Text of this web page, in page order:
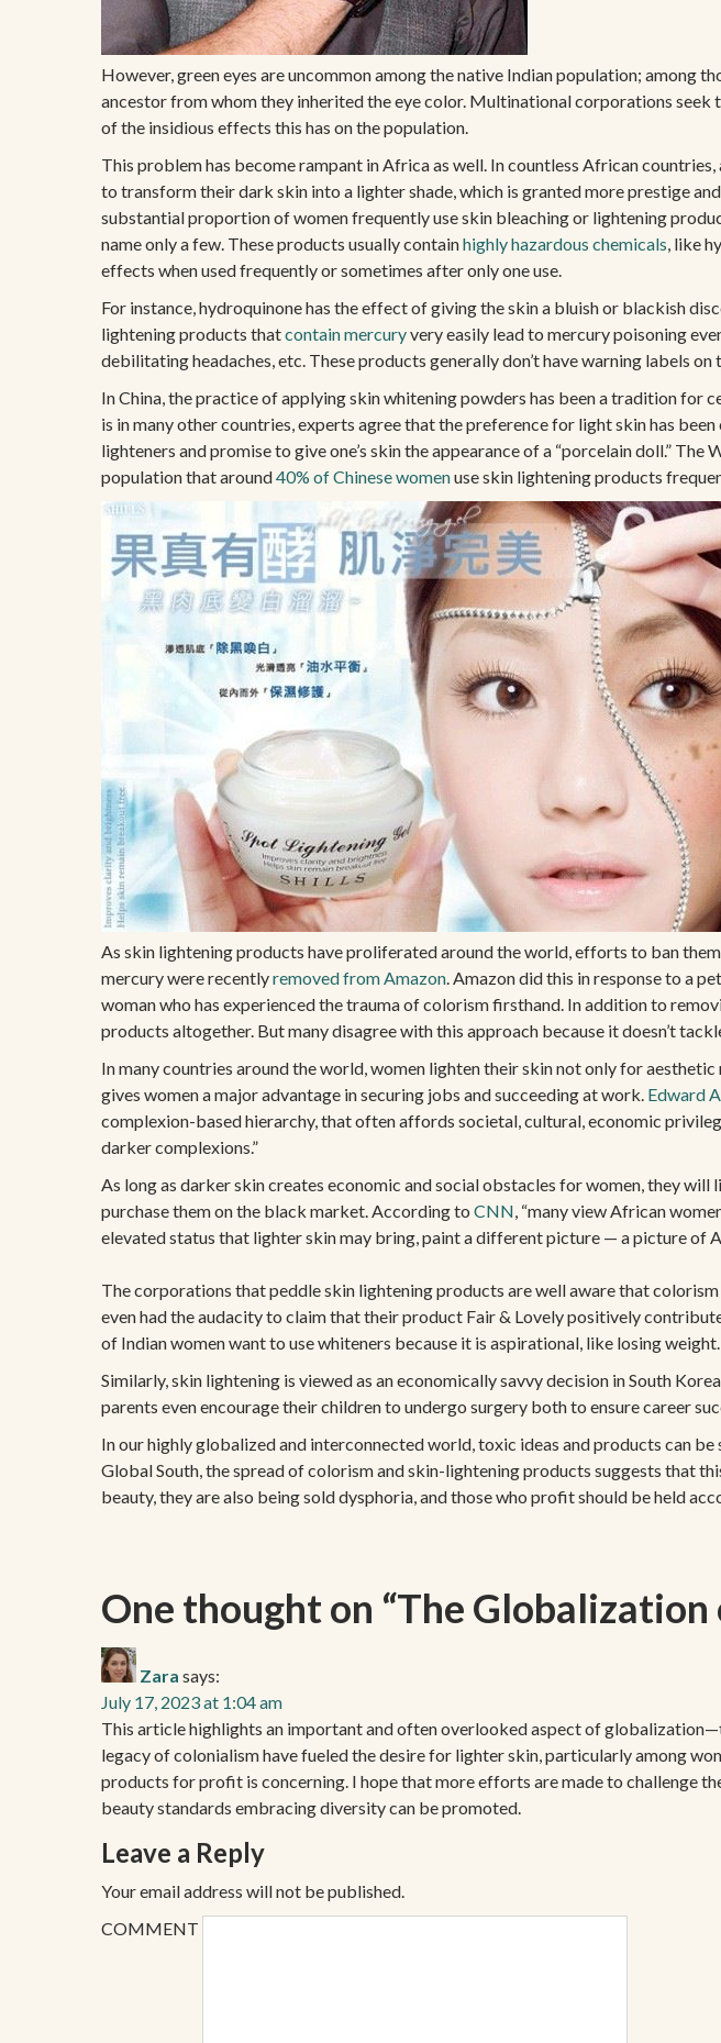
However, green eyes are uncommon among the native Indian population;
ancestor from whom they inherited the eye color. Multinational corporations
of the insidious effects this has on the population.
This problem has become rampant in Africa as well. In countless African
to transform their dark skin into a lighter shade, which is granted more prestige
substantial proportion of women frequently use skin bleaching or lightening
name only a few. These products usually containhighly hazardous chemicals, like
effects when used frequently or sometimes after only one use.
For instance, hydroquinone has the effect of giving the skin a bluish or blackish
lightening products thatcontain mercuryvery easily lead to mercury poisoning
debilitating headaches, etc. These products generally don’t have warning labels
In China, the practice of applying skin whitening powders has been a tradition
is in many other countries, experts agree that the preference for light skin has
lighteners and promise to give one’s skin the appearance of a “porcelain doll.”
population that around40% of Chinese womenuse skin lightening products
As skin lightening products have proliferated around the world, efforts to ban
mercury were recentlyremoved from Amazon. Amazon did this in response to a
woman who has experienced the trauma of colorism firsthand. In addition to
products altogether. But many disagree with this approach because it doesn’t
In many countries around the world, women lighten their skin not only for
gives women a major advantage in securing jobs and succeeding at work. Edward
complexion-based hierarchy, that often affords societal, cultural, economic
darker complexions.”
As long as darker skin creates economic and social obstacles for women, they
purchase them on the black market. According to CNN, “many view African
elevated status that lighter skin may bring, paint a different picture — a picture of
The corporations that peddle skin lightening products are well aware that
even had the audacity to claim that their product Fair & Lovely positively
of Indian women want to use whiteners because it is aspirational, like losing
Similarly, skin lightening is viewed as an economically savvy decision in South
parents even encourage their children to undergo surgery both to ensure career
In our highly globalized and interconnected world, toxic ideas and products can
Global South, the spread of colorism and skin-lightening products suggests that
beauty, they are also being sold dysphoria, and those who profit should be held
One thought on “The
Zara says:
July 17, 2023 at 1:04 am
This article highlights an important and often overlooked aspect of
legacy of colonialism have fueled the desire for lighter skin, particularly among
products for profit is concerning. I hope that more efforts are made to challenge
beauty standards embracing diversity can be promoted.
Leave a Reply
Your email address will not be published.
COMMENT